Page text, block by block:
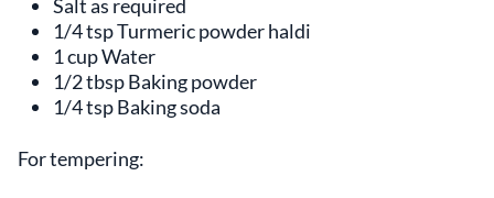
Salt as required
1/4 tsp Turmeric powder haldi
1 cup Water
1/2 tbsp Baking powder
1/4 tsp Baking soda
For tempering: